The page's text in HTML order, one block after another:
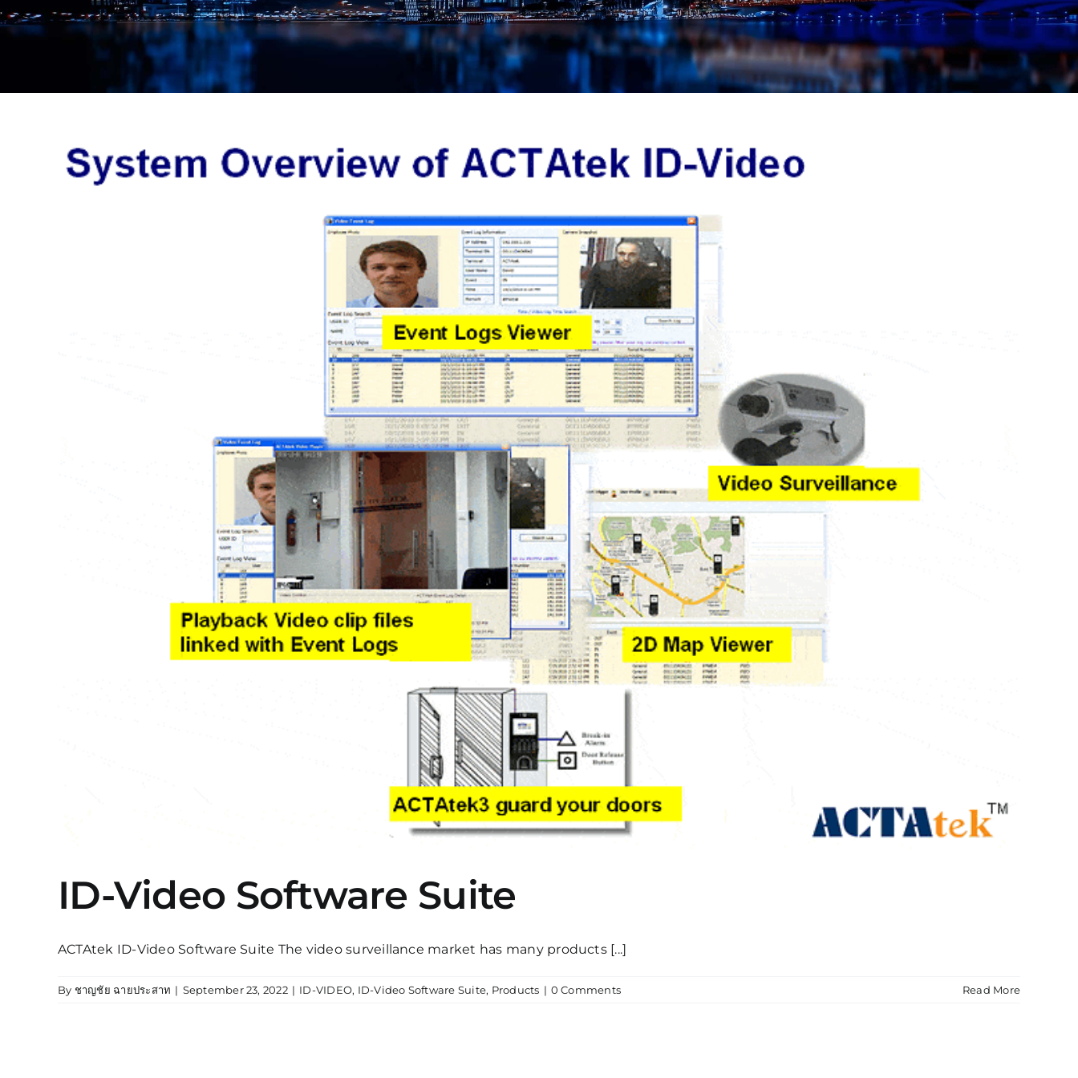
ID-Video Software Suite
ACTAtek ID-Video Software Suite The video surveillance market has many products [...]
By ชาญชัย ฉายประสาท | September 23, 2022 | ID-VIDEO, ID-Video Software Suite, Products | 0 Comments Read More